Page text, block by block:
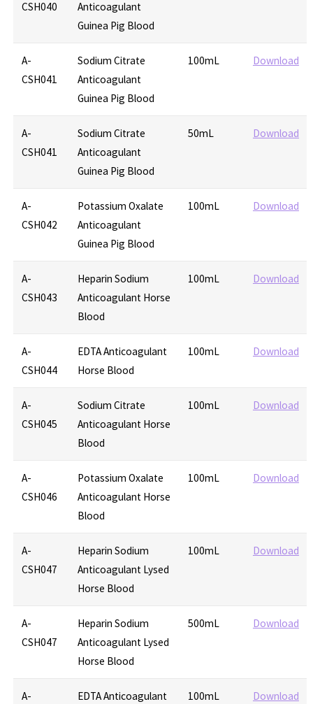
CSH040
Anticoagulant
Guinea Pig Blood
A-
CSH041
Sodium Citrate
Anticoagulant
Guinea Pig Blood
100mL Download
A-
CSH041
Sodium Citrate
Anticoagulant
Guinea Pig Blood
50mL Download
A-
CSH042
Potassium Oxalate
Anticoagulant
Guinea Pig Blood
100mL Download
A-
CSH043
Heparin Sodium
Anticoagulant Horse
Blood
100mL Download
A-
CSH044
EDTA Anticoagulant
Horse Blood
100mL Download
A-
CSH045
Sodium Citrate
Anticoagulant Horse
Blood
100mL Download
A-
CSH046
Potassium Oxalate
Anticoagulant Horse
Blood
100mL Download
A-
CSH047
Heparin Sodium
Anticoagulant Lysed
Horse Blood
100mL Download
A-
CSH047
Heparin Sodium
Anticoagulant Lysed
Horse Blood
500mL Download
A-
EDTA Anticoagulant
100mL Download